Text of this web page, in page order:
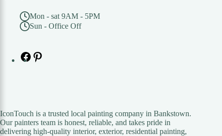
Mon - sat 9AM - 5PM
Sun - Office Off
Facebook
IconTouch is a trusted local painting company in Bankstown.
Our painters team is honest, reliable, and takes pride in
delivering high-quality interior, exterior, residential painting,